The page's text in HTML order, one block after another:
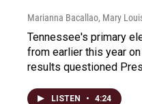
Marianna Bacallao, Mary
Tennessee's primary
from earlier this year
results questioned
LISTEN • 4:24